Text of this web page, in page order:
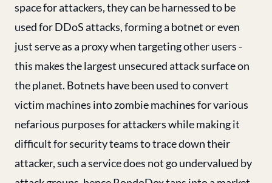
space for attackers, they can be harnessed to be
used for DDoS attacks, forming a botnet or even
just serve as a proxy when targeting other users -
this makes the largest unsecured attack surface on
the planet. Botnets have been used to convert
victim machines into zombie machines for various
nefarious purposes for attackers while making it
difficult for security teams to trace down their
attacker, such a service does not go undervalued by